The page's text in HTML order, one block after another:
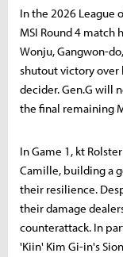
In the 2026 League
MSI Round 4 match
Wonju, Gangwon-
shutout victory over
decider. Gen.G will
the final remaining
In Game 1, kt
Camille, building a
their resilience.
their damage
counterattack. In
'Kiin' Kim Gi-in's